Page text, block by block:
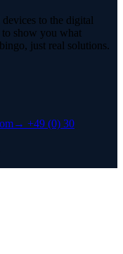
to the digital
show you what
just real solutions.
→ +49 (0) 30